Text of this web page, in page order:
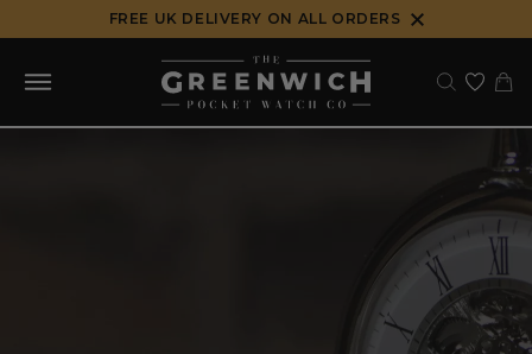
to
content
FREE UK DELIVERY ON ALL ORDERS